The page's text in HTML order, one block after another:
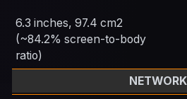
6.3 inches, 97.4 cm2
(~84.2% screen-to-body
ratio)
NETWORK